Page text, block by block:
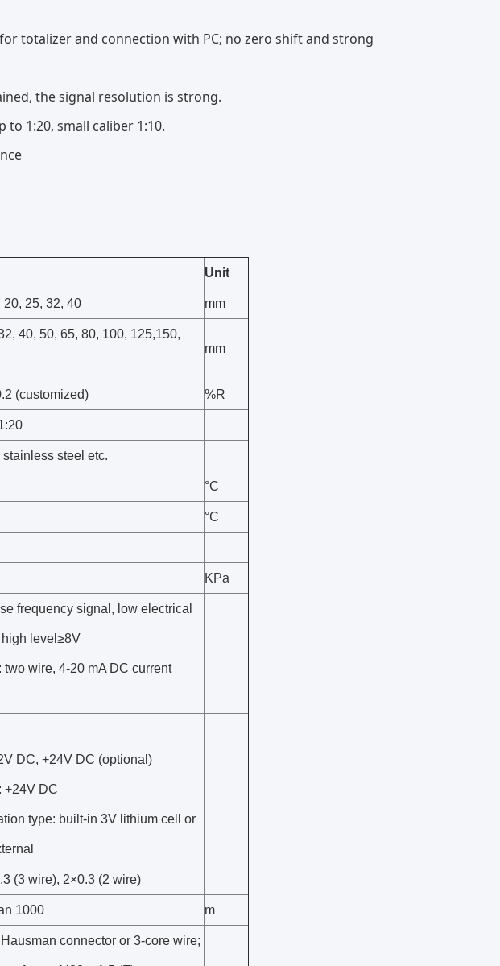
totalizer and connection with PC; no zero shift and strong
the signal resolution is strong.
1:20, small caliber 1:10.
Unit
20, 25, 32, 40 mm
40, 50, 65, 80, 100, 125,150,
mm
(customized) %R
steel etc.
°C
°C
KPa
frequency signal, low electrical
high level≥8V
two wire, 4-20 mA DC current
DC, +24V DC (optional)
+24V DC
type: built-in 3V lithium cell or
(3 wire), 2×0.3 (2 wire)
1000 m
connector or 3-core wire;